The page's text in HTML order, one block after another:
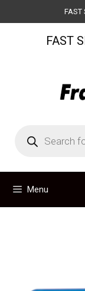
to
FAST
FAST
search
Menu